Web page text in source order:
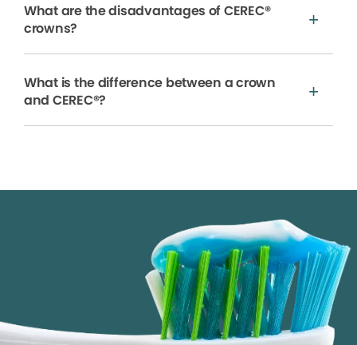
What are the disadvantages of CEREC®
crowns?
What is the difference between a crown
and CEREC®?